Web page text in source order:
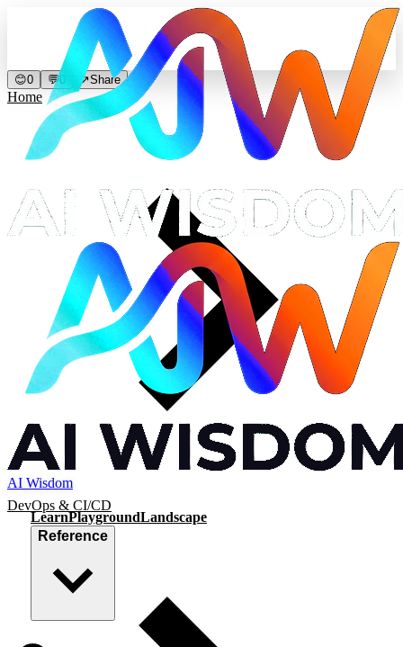
AI Wisdom
LearnPlaygroundLandscape
Reference
😊0 💬0 ↗Share
Home
DevOps & CI/CD